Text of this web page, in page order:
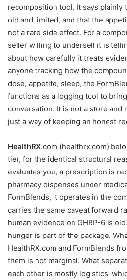
recomposition tool. It says plainly
old and limited, and that the
not a rare side effect. For a
seller willing to undersell it is
about how carefully it treats
anyone tracking how the
dose, appetite, sleep, the
functions as a logging tool to
conversation. It is not a store and
just a way of keeping an honest
HealthRX.com (healthrx.com)
tier, for the identical structural
evaluates you, a prescription is
pharmacy dispenses under
FormBlends, it operates in the
carries the same caveat forward
human evidence on GHRP-6 is
hunger is part of the package.
HealthRX.com and FormBlends
them is not marginal. What
each other is mostly logistics,